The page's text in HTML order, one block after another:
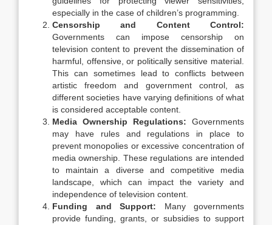
especially in the case of children’s programming.
Censorship and Content Control:
Governments can impose censorship on
television content to prevent the dissemination of
harmful, offensive, or politically sensitive material.
This can sometimes lead to conflicts between
artistic freedom and government control, as
different societies have varying definitions of what
is considered acceptable content.
Media Ownership Regulations: Governments
may have rules and regulations in place to
prevent monopolies or excessive concentration of
media ownership. These regulations are intended
to maintain a diverse and competitive media
landscape, which can impact the variety and
independence of television content.
Funding and Support: Many governments
provide funding, grants, or subsidies to support